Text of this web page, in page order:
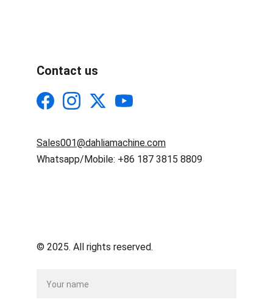
Contact us
Sales001@dahliamachine.com
Whatsapp/Mobile: +86 187 3815 8809
© 2025. All rights reserved.